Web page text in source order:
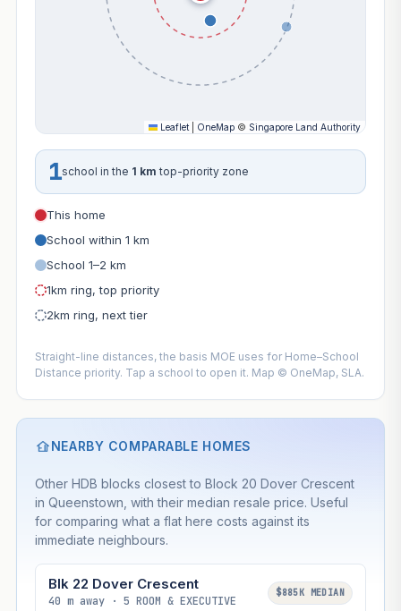
Leaflet OneMap © Singapore Land Authority
1school in the 1 km top-priority zone
This home
School within 1 km
School 1–2 km
1km ring, top priority
2km ring, next tier
Straight-line distances, the basis MOE uses for Home–School
Distance priority. Tap a school to open it. Map © OneMap, SLA.
NEARBY COMPARABLE HOMES
Other HDB blocks closest to Block 20 Dover Crescent
in Queenstown, with their median resale price. Useful
for comparing what a flat here costs against its
immediate neighbours.
Blk 22 Dover Crescent
40 m away · 5 ROOM & EXECUTIVE
$885K MEDIAN